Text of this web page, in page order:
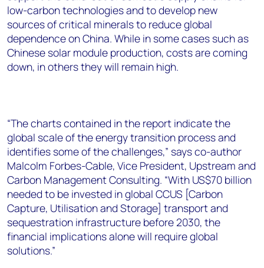
low-carbon technologies and to develop new
sources of critical minerals to reduce global
dependence on China. While in some cases such as
Chinese solar module production, costs are coming
down, in others they will remain high.
“The charts contained in the report indicate the
global scale of the energy transition process and
identifies some of the challenges,” says co-author
Malcolm Forbes-Cable, Vice President, Upstream and
Carbon Management Consulting. “With US$70 billion
needed to be invested in global CCUS [Carbon
Capture, Utilisation and Storage] transport and
sequestration infrastructure before 2030, the
financial implications alone will require global
solutions.”